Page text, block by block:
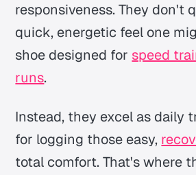
responsiveness. They don't
quick, energetic feel one
shoe designed for speed
runs.
Instead, they excel as daily
for logging those easy,
total comfort. That's where